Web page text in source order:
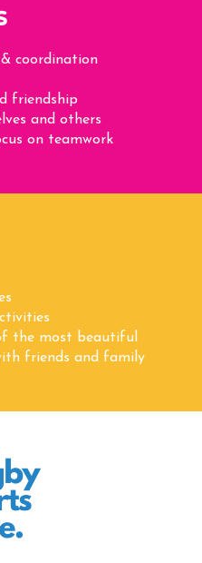
& coordination
friendship
and others
on teamwork
the most beautiful
friends and family